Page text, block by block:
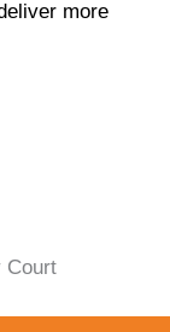
more
Court